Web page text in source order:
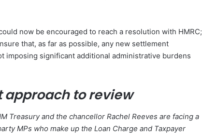
now be encouraged to reach a resolution with HMRC;
that, as far as possible, any new settlement
imposing significant additional administrative burdens
approach to review
Treasury and the chancellor Rachel Reeves are facing a
MPs who make up the Loan Charge and Taxpayer